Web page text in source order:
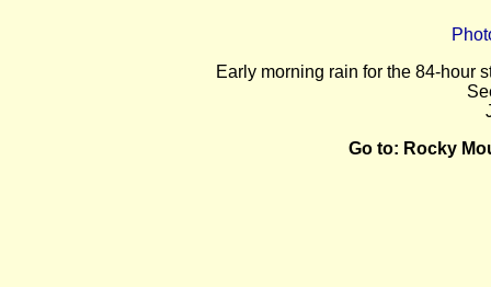
Early morning rain for the 84-hour
Go to: Rocky